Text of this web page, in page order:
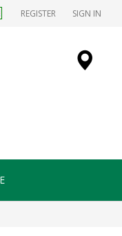
REGISTER SIGN IN